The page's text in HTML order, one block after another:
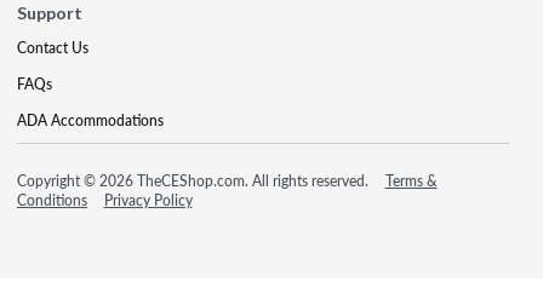
Support
Contact Us
FAQs
ADA Accommodations
Copyright © 2026 TheCEShop.com. All rights reserved.
Terms &
Conditions
Privacy Policy